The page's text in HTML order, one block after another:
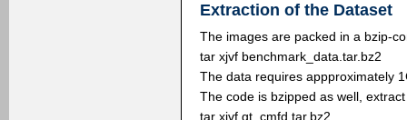
Extraction of the Dataset
The images are packed in a bzip-
tar xjvf benchmark_data.tar.bz2
The data requires appproximately
The code is bzipped as well,
tar xjvf gt_cmfd.tar.bz2